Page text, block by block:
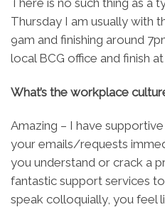
There is no such thing as a
Thursday I am usually with
9am and finishing around
local BCG office and finish
What’s the workplace
Amazing – I have
your emails/requests
you understand or crack a
fantastic support services
speak colloquially, you feel